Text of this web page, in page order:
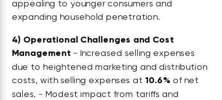
appealing to younger consumers and
expanding household penetration.
4) Operational Challenges and Cost
Management - Increased selling expenses
due to heightened marketing and distribution
costs, with selling expenses at 10.6% of net
sales. - Modest impact from tariffs and